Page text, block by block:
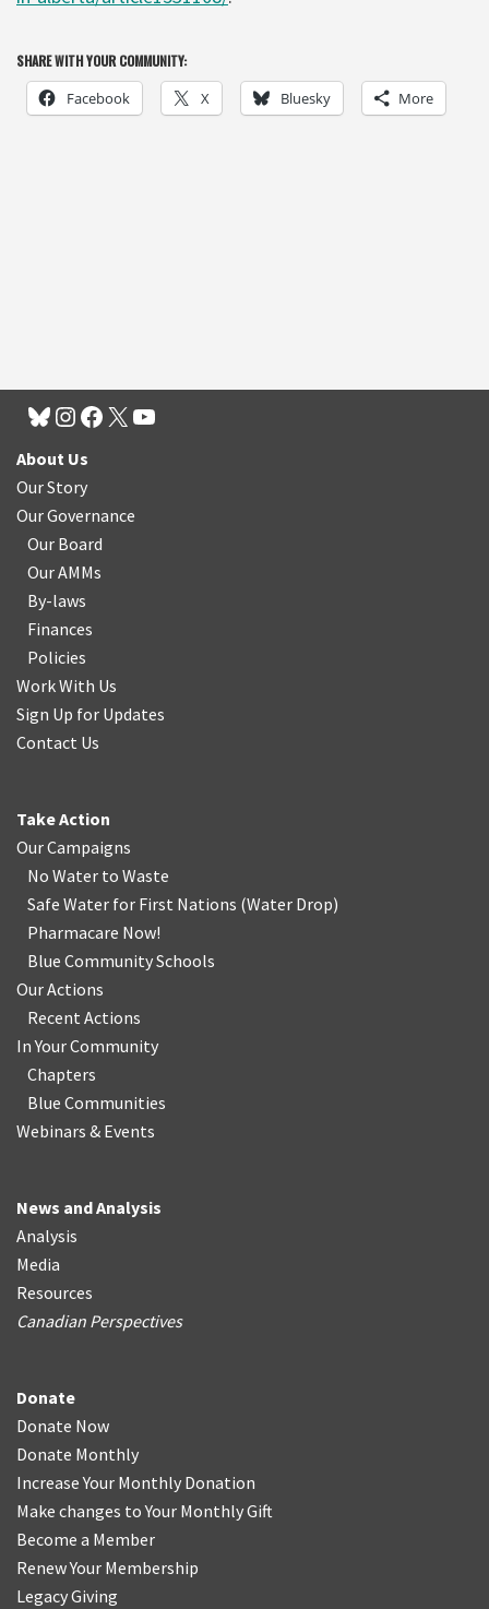
SHARE WITH YOUR COMMUNITY:
Facebook X Bluesky More
About Us
Our Story
Our Governance
Our Board
Our AMMs
By-laws
Finances
Policies
Work With Us
Sign Up for Updates
Contact Us
Take Action
Our Campaigns
No Water to Waste
Safe Water for First Nations (Water Drop)
Pharmacare Now!
Blue Community Schools
Our Actions
Recent Actions
In Your Community
Chapters
Blue Communities
Webinars & Events
News and Analysis
Analysis
Media
Resources
Canadian Perspectives
Donate
Donate Now
Donate Monthly
Increase Your Monthly Donation
Make changes to Your Monthly Gift
Become a Member
Renew Your Membership
Legacy Giving